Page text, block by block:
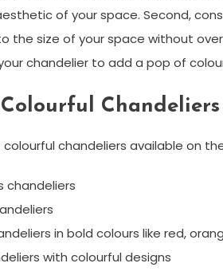
of your space. Second,
the size of your space without
chandelier to add a pop of
Chandeliers
chandeliers available on
chandeliers
in bold colours like red,
with colourful designs